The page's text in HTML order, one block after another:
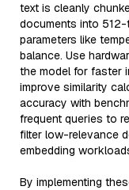
text is cleanly
documents into
parameters like
balance. Use
the model for faster
improve similarity
accuracy with
frequent queries to
filter low-relevance
embedding
By implementing